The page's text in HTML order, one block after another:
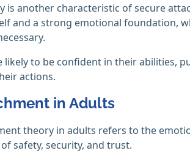
is another characteristic of secure
and a strong emotional foundation,
likely to be confident in their abilities,
actions.
in Adults
theory in adults refers to the
safety, security, and trust.